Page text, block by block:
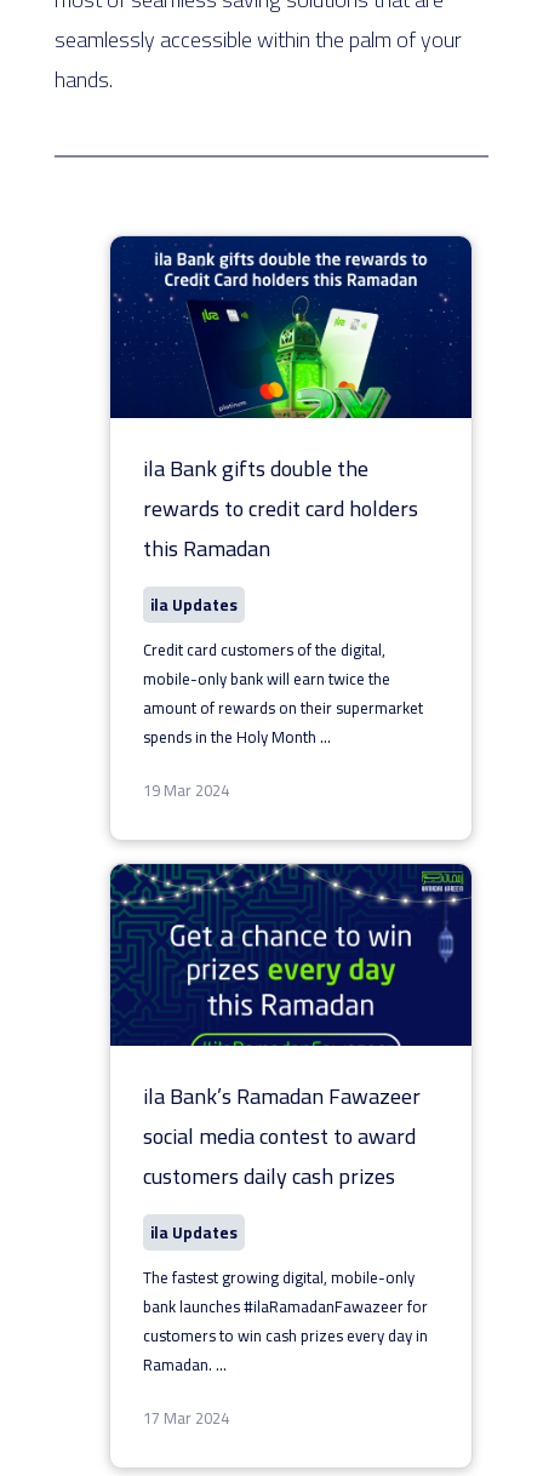
seamlessly accessible within the palm of your
hands.
ila Bank gifts double the
rewards to credit card holders
this Ramadan
ila Updates
Credit card customers of the digital,
mobile-only bank will earn twice the
amount of rewards on their supermarket
spends in the Holy Month...
19 Mar 2024
ila Bank’s Ramadan Fawazeer
social media contest to award
customers daily cash prizes
ila Updates
The fastest growing digital, mobile-only
bank launches #ilaRamadanFawazeer for
customers to win cash prizes every day in
Ramadan....
17 Mar 2024